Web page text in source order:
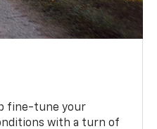
fine-tune your
with a turn of